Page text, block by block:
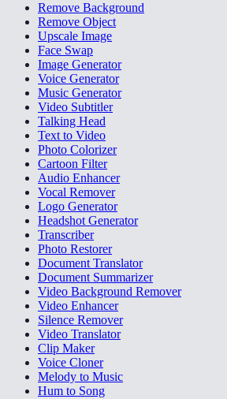
Remove Background
Remove Object
Upscale Image
Face Swap
Image Generator
Voice Generator
Music Generator
Video Subtitler
Talking Head
Text to Video
Photo Colorizer
Cartoon Filter
Audio Enhancer
Vocal Remover
Logo Generator
Headshot Generator
Transcriber
Photo Restorer
Document Translator
Document Summarizer
Video Background Remover
Video Enhancer
Silence Remover
Video Translator
Clip Maker
Voice Cloner
Melody to Music
Hum to Song